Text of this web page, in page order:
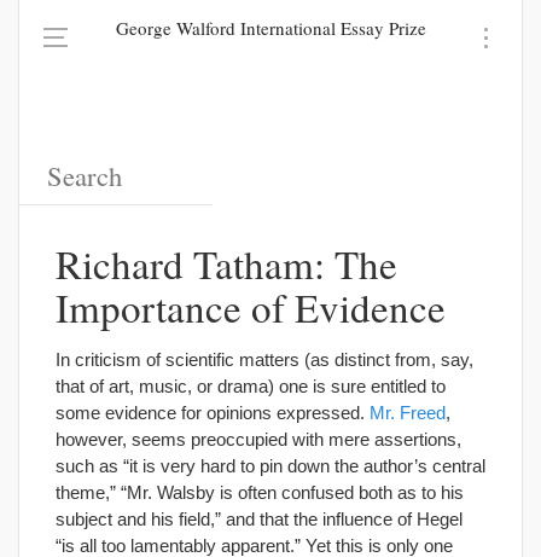
George Walford International Essay Prize
Richard Tatham: The
Importance of Evidence
In criticism of scientific matters (as distinct from, say,
that of art, music, or drama) one is sure entitled to
some evidence for opinions expressed. Mr. Freed,
however, seems preoccupied with mere assertions,
such as “it is very hard to pin down the author’s central
theme,” “Mr. Walsby is often confused both as to his
subject and his field,” and that the influence of Hegel
“is all too lamentably apparent.” Yet this is only one